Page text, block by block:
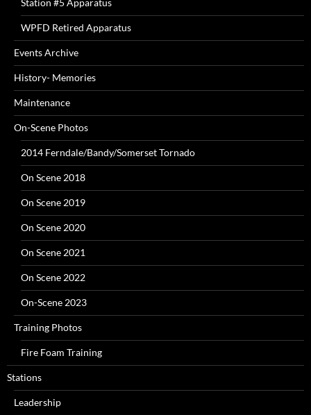
Station #5 Apparatus
WPFD Retired Apparatus
Events Archive
History- Memories
Maintenance
On-Scene Photos
2014 Ferndale/Bandy/Somerset Tornado
On Scene 2018
On Scene 2019
On Scene 2020
On Scene 2021
On Scene 2022
On-Scene 2023
Training Photos
Fire Foam Training
Stations
Leadership